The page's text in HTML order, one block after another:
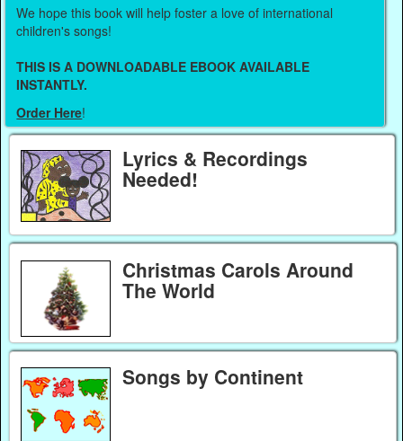
We hope this book will help foster a love of international
children's songs!
THIS IS A DOWNLOADABLE EBOOK AVAILABLE
INSTANTLY.
Order Here!
Lyrics & Recordings
Needed!
Christmas Carols Around
The World
Songs by Continent